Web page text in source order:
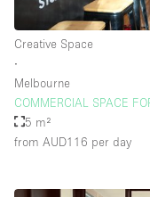
Creative Space
∙
Melbourne
COMMERCIAL SPACE
5 m²
from AUD116 per day